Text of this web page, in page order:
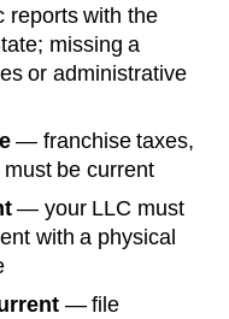
reports with the
; missing a
or administrative
— franchise taxes,
be current
— your LLC must
with a physical
— file